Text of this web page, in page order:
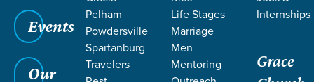
Events
Our
Pelham
Powdersville
Spartanburg
Travelers
Life Stages
Marriage
Men
Mentoring
Internships
Grace
VAZQUEZ